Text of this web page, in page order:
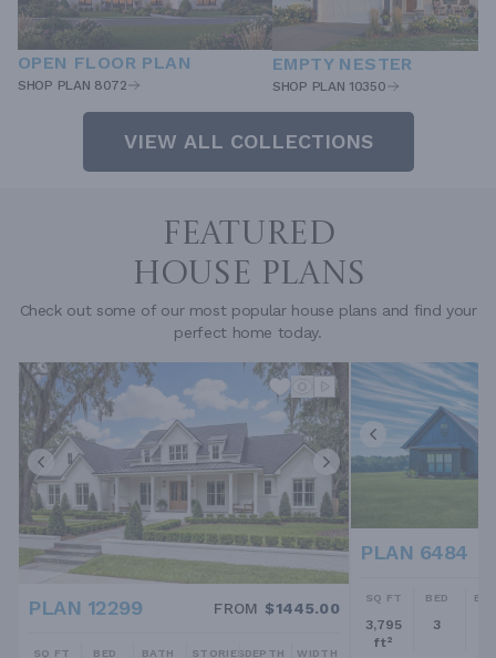
OPEN FLOOR PLAN
SHOP PLAN 8072
EMPTY NESTER
SHOP PLAN 10350
VIEW ALL COLLECTIONS
FEATURED
HOUSE PLANS
Check out some of our most popular house plans and find your
perfect home today.
PLAN 12299 FROM $1445.00
SQ FT BED BATH STORIESDEPTH WIDTH
PLAN 6484
SQ FT
3,795
ft²
BED
3